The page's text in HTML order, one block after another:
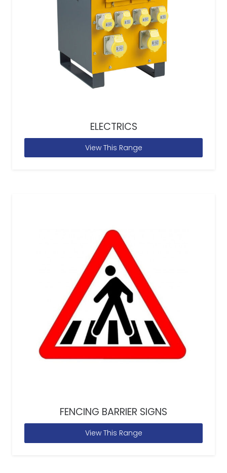
ELECTRICS
View This Range
FENCING BARRIER SIGNS
View This Range